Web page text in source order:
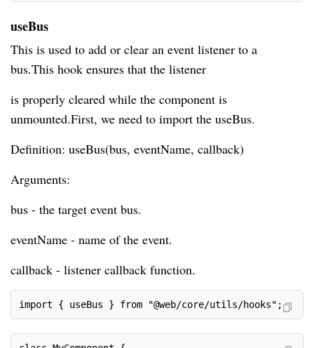
useBus
This is used to add or clear an event listener to a
bus.This hook ensures that the listener
is properly cleared while the component is
unmounted.First, we need to import the useBus.
Definition: useBus(bus, eventName, callback)
Arguments:
bus - the target event bus.
eventName - name of the event.
callback - listener callback function.
import { useBus } from "@web/core/utils/hooks";